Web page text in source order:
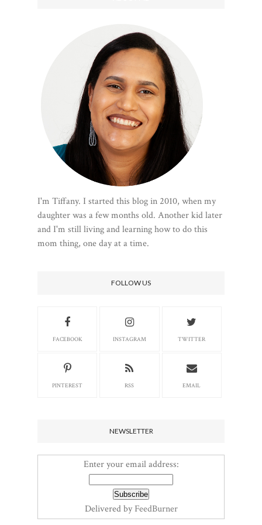
I'm Tiffany. I started this blog in 2010, when my
daughter was a few months old. Another kid later
and I'm still living and learning how to do this
mom thing, one day at a time.
FOLLOW US
FACEBOOK INSTAGRAM TWITTER
PINTEREST RSS EMAIL
NEWSLETTER
Enter your email address:
Delivered byFeedBurner